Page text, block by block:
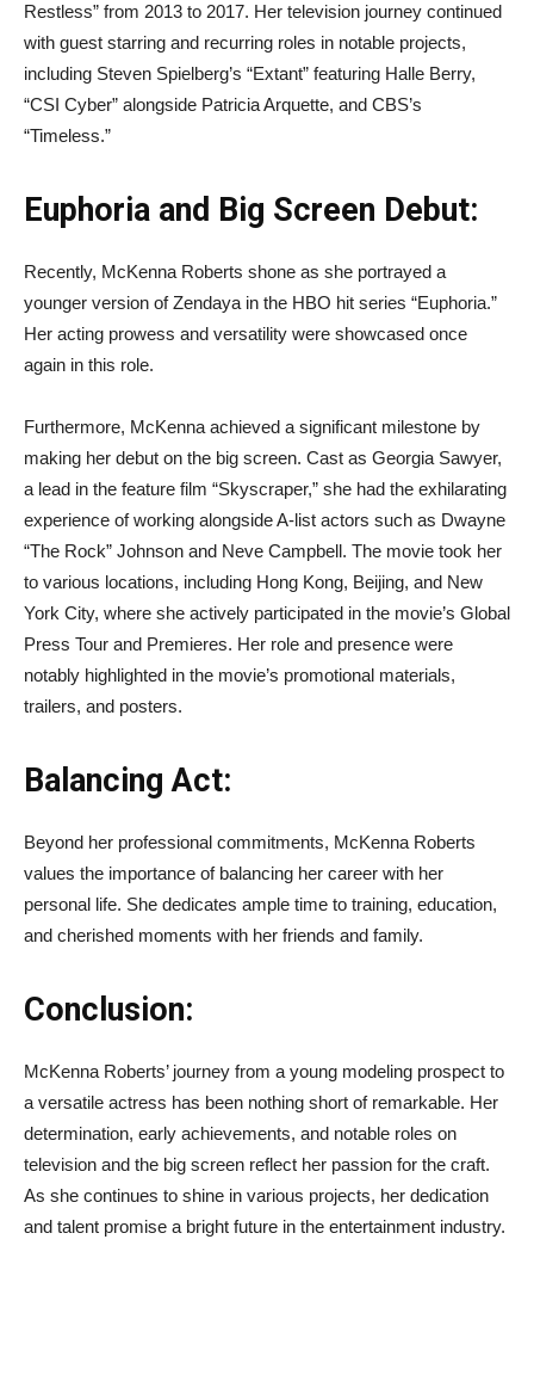
Restless” from 2013 to 2017. Her television journey continued
with guest starring and recurring roles in notable projects,
including Steven Spielberg’s “Extant” featuring Halle Berry,
“CSI Cyber” alongside Patricia Arquette, and CBS’s
“Timeless.”
Euphoria and Big Screen Debut:
Recently, McKenna Roberts shone as she portrayed a
younger version of Zendaya in the HBO hit series “Euphoria.”
Her acting prowess and versatility were showcased once
again in this role.
Furthermore, McKenna achieved a significant milestone by
making her debut on the big screen. Cast as Georgia Sawyer,
a lead in the feature film “Skyscraper,” she had the exhilarating
experience of working alongside A-list actors such as Dwayne
“The Rock” Johnson and Neve Campbell. The movie took her
to various locations, including Hong Kong, Beijing, and New
York City, where she actively participated in the movie’s Global
Press Tour and Premieres. Her role and presence were
notably highlighted in the movie’s promotional materials,
trailers, and posters.
Balancing Act:
Beyond her professional commitments, McKenna Roberts
values the importance of balancing her career with her
personal life. She dedicates ample time to training, education,
and cherished moments with her friends and family.
Conclusion:
McKenna Roberts’ journey from a young modeling prospect to
a versatile actress has been nothing short of remarkable. Her
determination, early achievements, and notable roles on
television and the big screen reflect her passion for the craft.
As she continues to shine in various projects, her dedication
and talent promise a bright future in the entertainment industry.